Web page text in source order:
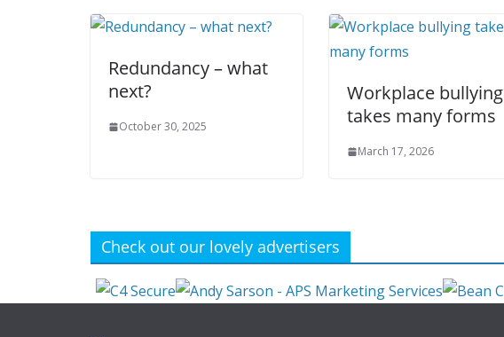
Redundancy – what
next?
October 30, 2025
Workplace bullying
takes many forms
March 17, 2026
Check out our lovely advertisers